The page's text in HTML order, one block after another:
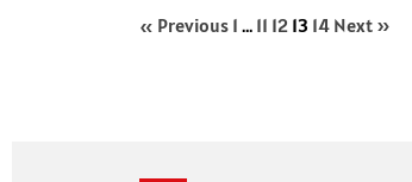
« Previous 1 … 11 12 13 14 Next »